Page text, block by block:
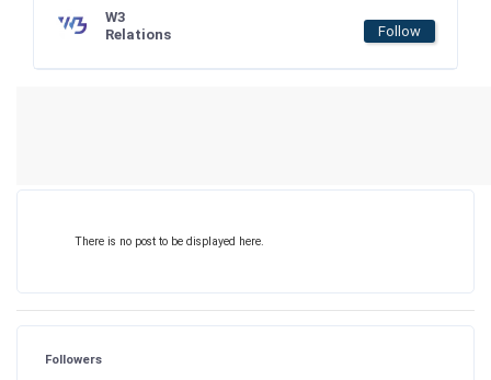
W3
Relations
Follow
There is no post to be displayed here.
Followers